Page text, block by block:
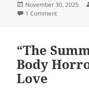
Posted
on
November 30, 2025
1 Commenton Banned
“The
Body
Love